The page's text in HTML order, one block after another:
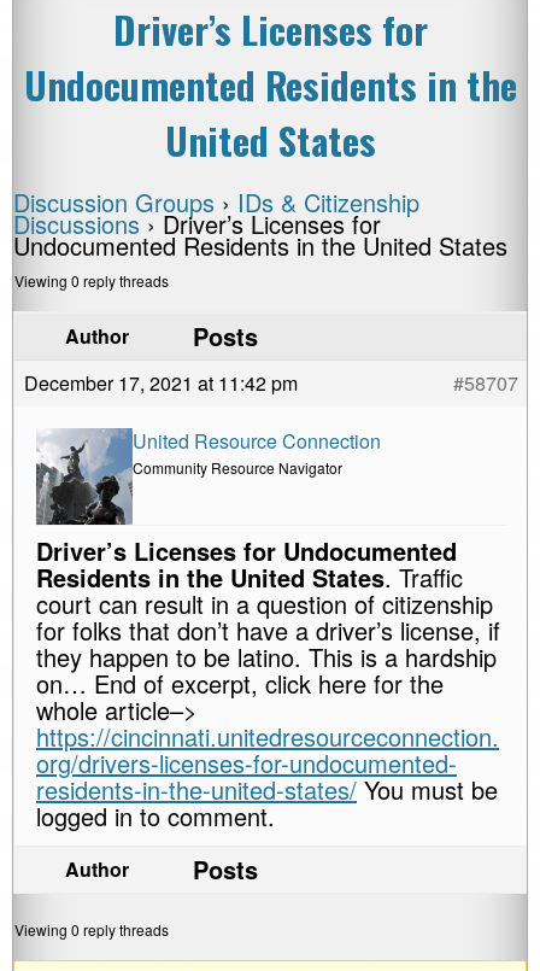
Driver’s Licenses for
Undocumented Residents in the
United States
Discussion Groups › IDs & Citizenship
Discussions › Driver’s Licenses for
Undocumented Residents in the United States
Viewing 0 reply threads
Author Posts
December 17, 2021 at 11:42 pm #58707
United Resource Connection
Community Resource Navigator
Driver’s Licenses for Undocumented
Residents in the United States. Traffic
court can result in a question of citizenship
for folks that don’t have a driver’s license, if
they happen to be latino. This is a hardship
on… End of excerpt, click here for the
whole article–>
https://cincinnati.unitedresourceconnection.
org/drivers-licenses-for-undocumented-
residents-in-the-united-states/ You must be
logged in to comment.
Author Posts
Viewing 0 reply threads